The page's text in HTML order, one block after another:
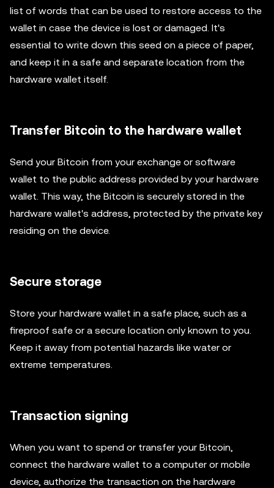
list of words that can be used to restore access to the
wallet in case the device is lost or damaged. It's
essential to write down this seed on a piece of paper,
and keep it in a safe and separate location from the
hardware wallet itself.
Transfer Bitcoin to the hardware wallet
Send your Bitcoin from your exchange or software
wallet to the public address provided by your hardware
wallet. This way, the Bitcoin is securely stored in the
hardware wallet's address, protected by the private key
residing on the device.
Secure storage
Store your hardware wallet in a safe place, such as a
fireproof safe or a secure location only known to you.
Keep it away from potential hazards like water or
extreme temperatures.
Transaction signing
When you want to spend or transfer your Bitcoin,
connect the hardware wallet to a computer or mobile
device, authorize the transaction on the hardware